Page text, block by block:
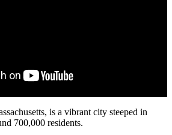
is a vibrant city steeped in
700,000 residents.